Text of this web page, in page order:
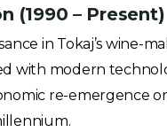
(1990 – Present)
in Tokaj’s
modern
re-emergence